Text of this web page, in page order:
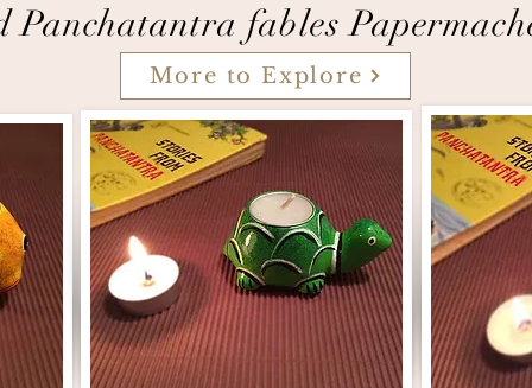
Panchatantra fables
More to Explore